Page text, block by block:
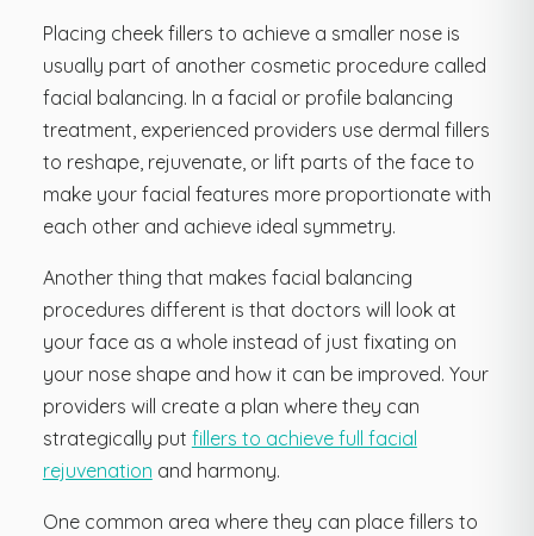
Placing cheek fillers to achieve a smaller nose is
usually part of another cosmetic procedure called
facial balancing. In a facial or profile balancing
treatment, experienced providers use dermal fillers
to reshape, rejuvenate, or lift parts of the face to
make your facial features more proportionate with
each other and achieve ideal symmetry.
Another thing that makes facial balancing
procedures different is that doctors will look at
your face as a whole instead of just fixating on
your nose shape and how it can be improved. Your
providers will create a plan where they can
strategically put fillers to achieve full facial
rejuvenation and harmony.
One common area where they can place fillers to